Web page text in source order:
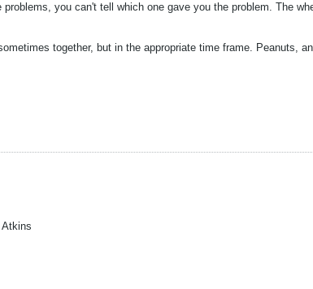
you can't tell which one gave you the problem. The
together, but in the appropriate time frame. Peanuts,